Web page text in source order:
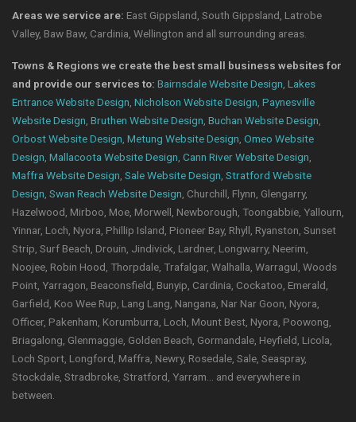
Areas we service are: East Gippsland, South Gippsland, Latrobe
Valley, Baw Baw, Cardinia, Wellington and all surrounding areas.
Towns & Regions we create the best small business websites for
and provide our services to: Bairnsdale Website Design, Lakes
Entrance Website Design, Nicholson Website Design, Paynesville
Website Design, Bruthen Website Design, Buchan Website Design,
Orbost Website Design, Metung Website Design, Omeo Website
Design, Mallacoota Website Design, Cann River Website Design,
Maffra Website Design, Sale Website Design, Stratford Website
Design, Swan Reach Website Design, Churchill, Flynn, Glengarry,
Hazelwood, Mirboo, Moe, Morwell, Newborough, Toongabbie, Yallourn,
Yinnar, Loch, Nyora, Phillip Island, Pioneer Bay, Rhyll, Ryanston, Sunset
Strip, Surf Beach, Drouin, Jindivick, Lardner, Longwarry, Neerim,
Noojee, Robin Hood, Thorpdale, Trafalgar, Walhalla, Warragul, Woods
Point, Yarragon, Beaconsfield, Bunyip, Cardinia, Cockatoo, Emerald,
Garfield, Koo Wee Rup, Lang Lang, Nangana, Nar Nar Goon, Nyora,
Officer, Pakenham, Korumburra, Loch, Mount Best, Nyora, Poowong,
Briagalong, Glenmaggie, Golden Beach, Gormandale, Heyfield, Licola,
Loch Sport, Longford, Maffra, Newry, Rosedale, Sale, Seaspray,
Stockdale, Stradbroke, Stratford, Yarram... and everywhere in
between.